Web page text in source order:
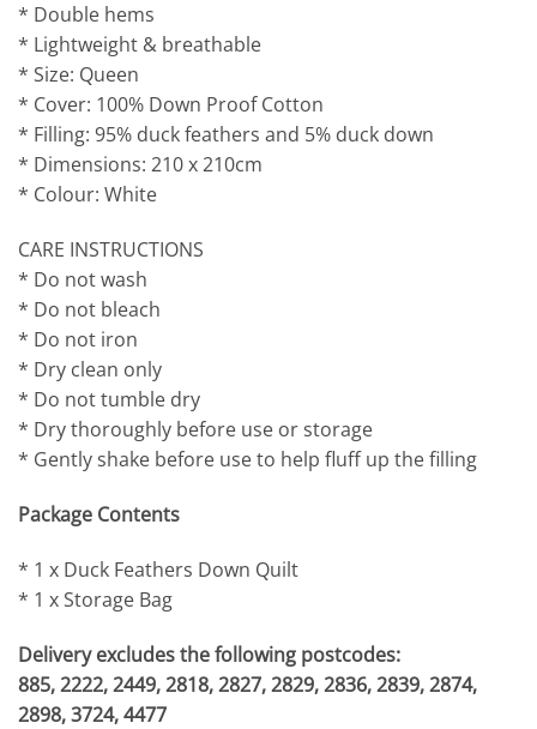
* Double hems
* Lightweight & breathable
* Size: Queen
* Cover: 100% Down Proof Cotton
* Filling: 95% duck feathers and 5% duck down
* Dimensions: 210 x 210cm
* Colour: White
CARE INSTRUCTIONS
* Do not wash
* Do not bleach
* Do not iron
* Dry clean only
* Do not tumble dry
* Dry thoroughly before use or storage
* Gently shake before use to help fluff up the filling
Package Contents
* 1 x Duck Feathers Down Quilt
* 1 x Storage Bag
Delivery excludes the following postcodes:
885, 2222, 2449, 2818, 2827, 2829, 2836, 2839, 2874,
2898, 3724, 4477